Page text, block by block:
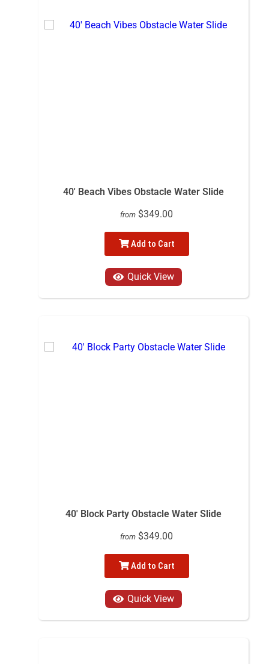
40' Beach Vibes Obstacle Water Slide
from $349.00
Add to Cart
Quick View
40' Block Party Obstacle Water Slide
from $349.00
Add to Cart
Quick View